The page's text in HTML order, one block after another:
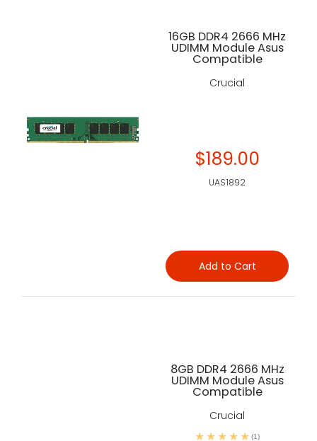
16GB DDR4 2666 MHz
UDIMM Module Asus
Compatible
Crucial
$189.00
UAS1892
Add to Cart
8GB DDR4 2666 MHz
UDIMM Module Asus
Compatible
Crucial
(1)